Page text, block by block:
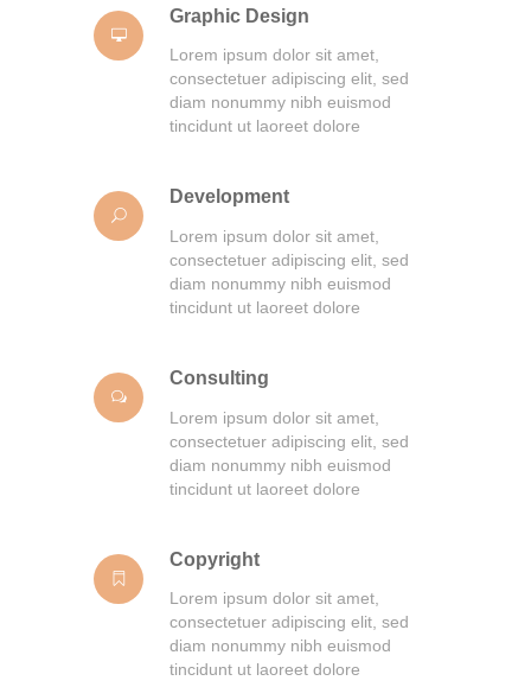
Graphic Design
Lorem ipsum dolor sit amet,
consectetuer adipiscing elit, sed
diam nonummy nibh euismod
tincidunt ut laoreet dolore
Development
Lorem ipsum dolor sit amet,
consectetuer adipiscing elit, sed
diam nonummy nibh euismod
tincidunt ut laoreet dolore
Consulting
Lorem ipsum dolor sit amet,
consectetuer adipiscing elit, sed
diam nonummy nibh euismod
tincidunt ut laoreet dolore
Copyright
Lorem ipsum dolor sit amet,
consectetuer adipiscing elit, sed
diam nonummy nibh euismod
tincidunt ut laoreet dolore